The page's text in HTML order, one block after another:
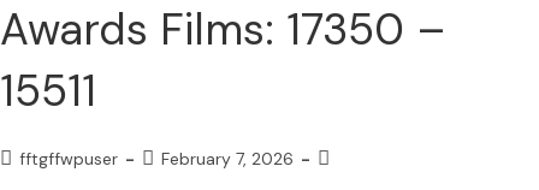
Awards Films: 17350 –
15511
fftgffwpuser February 7, 2026